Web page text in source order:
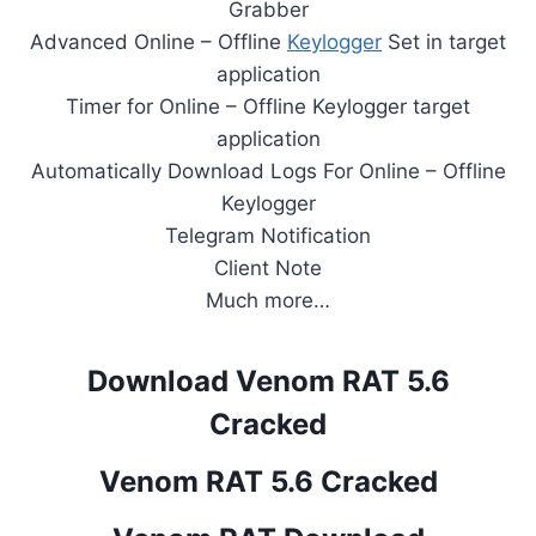
Grabber
Advanced Online – Offline Keylogger Set in target
application
Timer for Online – Offline Keylogger target
application
Automatically Download Logs For Online – Offline
Keylogger
Telegram Notification
Client Note
Much more…
Download Venom RAT 5.6
Cracked
Venom RAT 5.6 Cracked